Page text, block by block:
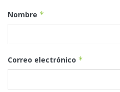
Nombre *
Correo electrónico *